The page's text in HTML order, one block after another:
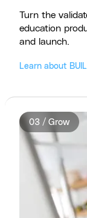
Turn the
education
and launch.
Learn about
03 / Grow